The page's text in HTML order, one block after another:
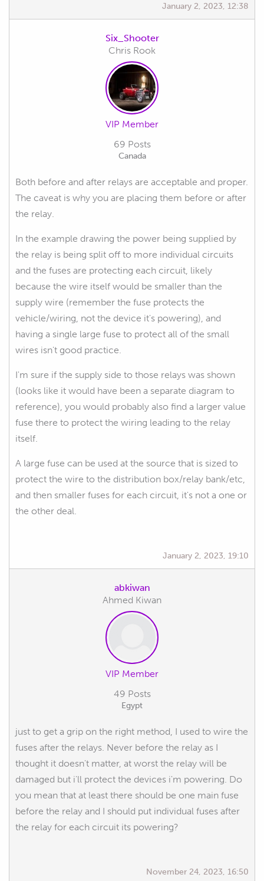
January 2, 2023, 12:38
Six_Shooter
Chris Rook
VIP Member
69 Posts
Canada
Both before and after relays are acceptable and proper.
The caveat is why you are placing them before or after
the relay.
In the example drawing the power being supplied by
the relay is being split off to more individual circuits
and the fuses are protecting each circuit, likely
because the wire itself would be smaller than the
supply wire (remember the fuse protects the
vehicle/wiring, not the device it's powering), and
having a single large fuse to protect all of the small
wires isn't good practice.
I'm sure if the supply side to those relays was shown
(looks like it would have been a separate diagram to
reference), you would probably also find a larger value
fuse there to protect the wiring leading to the relay
itself.
A large fuse can be used at the source that is sized to
protect the wire to the distribution box/relay bank/etc,
and then smaller fuses for each circuit, it's not a one or
the other deal.
January 2, 2023, 19:10
abkiwan
Ahmed Kiwan
VIP Member
49 Posts
Egypt
just to get a grip on the right method, I used to wire the
fuses after the relays. Never before the relay as I
thought it doesn't matter, at worst the relay will be
damaged but i'll protect the devices i'm powering. Do
you mean that at least there should be one main fuse
before the relay and I should put individual fuses after
the relay for each circuit its powering?
November 24, 2023, 16:50